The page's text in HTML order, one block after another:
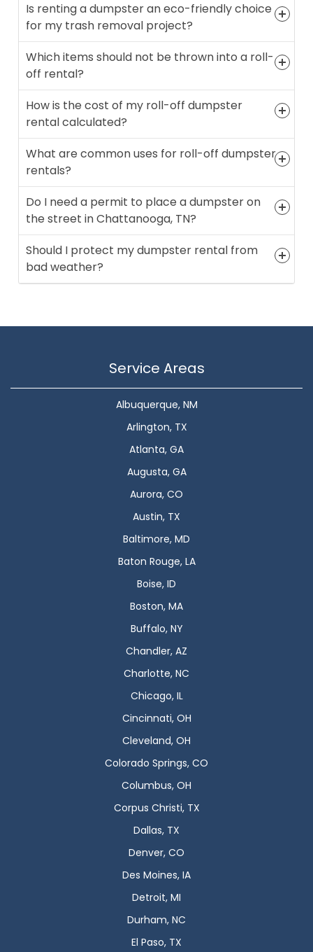
Is renting a dumpster an eco-friendly choice
for my trash removal project?
Which items should not be thrown into a roll-
off rental?
How is the cost of my roll-off dumpster
rental calculated?
What are common uses for roll-off dumpster
rentals?
Do I need a permit to place a dumpster on
the street in Chattanooga, TN?
Should I protect my dumpster rental from
bad weather?
Service Areas
Albuquerque, NM
Arlington, TX
Atlanta, GA
Augusta, GA
Aurora, CO
Austin, TX
Baltimore, MD
Baton Rouge, LA
Boise, ID
Boston, MA
Buffalo, NY
Chandler, AZ
Charlotte, NC
Chicago, IL
Cincinnati, OH
Cleveland, OH
Colorado Springs, CO
Columbus, OH
Corpus Christi, TX
Dallas, TX
Denver, CO
Des Moines, IA
Detroit, MI
Durham, NC
El Paso, TX